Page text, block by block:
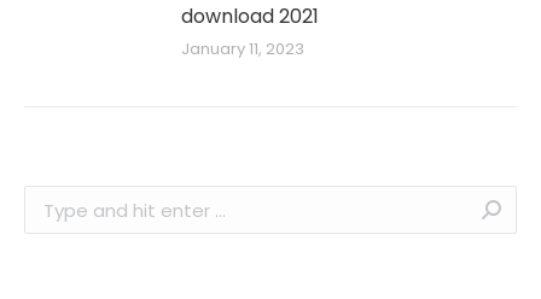
download 2021
January 11, 2023
Search: